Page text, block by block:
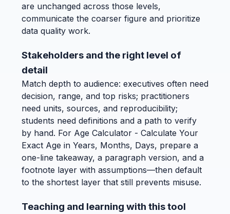
are unchanged across those levels,
communicate the coarser figure and prioritize
data quality work.
Stakeholders and the right level of
detail
Match depth to audience: executives often need
decision, range, and top risks; practitioners
need units, sources, and reproducibility;
students need definitions and a path to verify
by hand. For Age Calculator - Calculate Your
Exact Age in Years, Months, Days, prepare a
one-line takeaway, a paragraph version, and a
footnote layer with assumptions—then default
to the shortest layer that still prevents misuse.
Teaching and learning with this tool